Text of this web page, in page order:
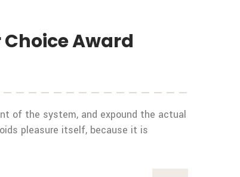
Choice Award
of the system, and expound the actual
pleasure itself, because it is